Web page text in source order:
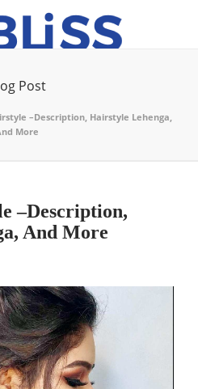
Post
–Description, Hairstyle Lehenga,
More
–Description,
And More